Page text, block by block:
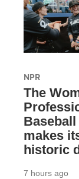
NPR
The
makes
historic
7 hours ago